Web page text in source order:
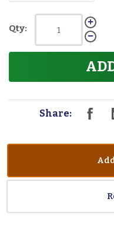
Qty:
Share: